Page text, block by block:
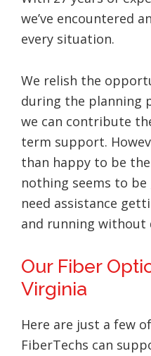
we’ve encountered
every situation.
We relish the
during the planning
we can contribute
term support.
than happy to be
nothing seems to
need assistance
and running without
Our Fiber
Virginia
Here are just a few
FiberTechs can